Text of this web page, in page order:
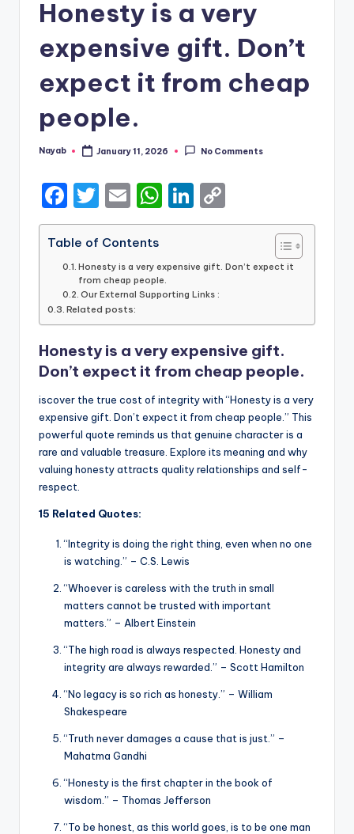
Honesty is a very
expensive gift. Don’t
expect it from cheap
people.
Posted
Nayab January 11, 2026 No Comments
F
a
c
e
b
o
o
k
T
w
it
te
r
E
m
ai
l
W
h
ts
A
p
p
Li
n
e
dI
n
o
y
n
k
Table of Contents
Honesty is a very expensive gift. Don’t expect it
from cheap people.
Our External Supporting Links :
Related posts:
Honesty is a very expensive gift.
Don’t expect it from cheap people.
iscover the true cost of integrity with “Honesty is a very
expensive gift. Don’t expect it from cheap people.” This
powerful quote reminds us that genuine character is a
rare and valuable treasure. Explore its meaning and why
valuing honesty attracts quality relationships and self-
respect.
15 Related Quotes:
“Integrity is doing the right thing, even when no one
is watching.” – C.S. Lewis
“Whoever is careless with the truth in small
matters cannot be trusted with important
matters.” – Albert Einstein
“The high road is always respected. Honesty and
integrity are always rewarded.” – Scott Hamilton
“No legacy is so rich as honesty.” – William
Shakespeare
“Truth never damages a cause that is just.” –
Mahatma Gandhi
“Honesty is the first chapter in the book of
wisdom.” – Thomas Jefferson
“To be honest, as this world goes, is to be one man